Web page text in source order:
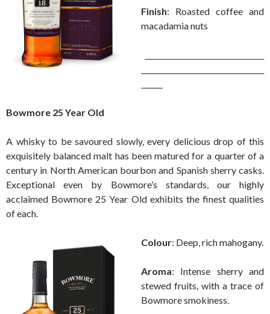
Finish: Roasted coffee and
macadamia nuts
Bowmore 25 Year Old
A whisky to be savoured slowly, every delicious drop of this
exquisitely balanced malt has been matured for a quarter of a
century in North American bourbon and Spanish sherry casks.
Exceptional even by Bowmore’s standards, our highly
acclaimed Bowmore 25 Year Old exhibits the finest qualities
of each.
Colour: Deep, rich mahogany.
Aroma: Intense sherry and
stewed fruits, with a trace of
Bowmore smokiness.